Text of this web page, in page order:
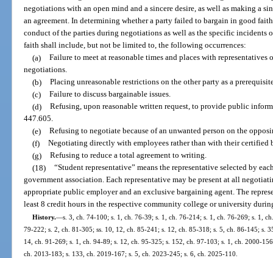
negotiations with an open mind and a sincere desire, as well as making a
an agreement. In determining whether a party failed to bargain in good
conduct of the parties during negotiations as well as the specific
faith shall include, but not be limited to, the following occurrences:
(a) Failure to meet at reasonable times and places with representatives
negotiations.
(b) Placing unreasonable restrictions on the other party as a
(c) Failure to discuss bargainable issues.
(d) Refusing, upon reasonable written request, to provide public
447.605.
(e) Refusing to negotiate because of an unwanted person on the
(f) Negotiating directly with employees rather than with their certified
(g) Refusing to reduce a total agreement to writing.
(18) “Student representative” means the representative selected by
government association. Each representative may be present at all
appropriate public employer and an exclusive bargaining agent. The
least 8 credit hours in the respective community college or university
History.—s. 3, ch. 74-100; s. 1, ch. 76-39; s. 1, ch. 76-214; s. 1, ch. 76-269; s. 1,
79-222; s. 2, ch. 81-305; ss. 10, 12, ch. 85-241; s. 12, ch. 85-318; s. 5, ch. 86-145; s.
14, ch. 91-269; s. 1, ch. 94-89; s. 12, ch. 95-325; s. 152, ch. 97-103; s. 1, ch. 2000-
ch. 2013-183; s. 133, ch. 2019-167; s. 5, ch. 2023-245; s. 6, ch. 2025-110.